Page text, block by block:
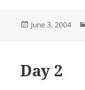
Posted
June 3, 2004
Day 2